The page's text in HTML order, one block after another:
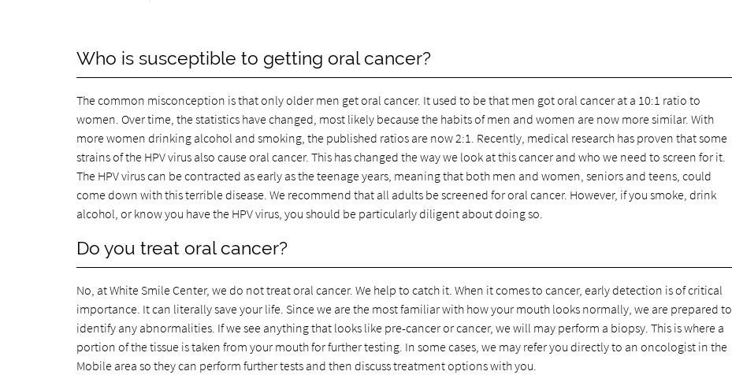
Who is susceptible to getting oral cancer?
The common misconception is that only older men get oral cancer. It used to be that men got oral cancer at a 10:1 ratio to
women. Over time, the statistics have changed, most likely because the habits of men and women are now more similar. With
more women drinking alcohol and smoking, the published ratios are now 2:1. Recently, medical research has proven that some
strains of the HPV virus also cause oral cancer. This has changed the way we look at this cancer and who we need to screen for it.
The HPV virus can be contracted as early as the teenage years, meaning that both men and women, seniors and teens, could
come down with this terrible disease. We recommend that all adults be screened for oral cancer. However, if you smoke, drink
alcohol, or know you have the HPV virus, you should be particularly diligent about doing so.
Do you treat oral cancer?
No, at White Smile Center, we do not treat oral cancer. We help to catch it. When it comes to cancer, early detection is of critical
importance. It can literally save your life. Since we are the most familiar with how your mouth looks normally, we are prepared to
identify any abnormalities. If we see anything that looks like pre-cancer or cancer, we will may perform a biopsy. This is where a
portion of the tissue is taken from your mouth for further testing. In some cases, we may refer you directly to an oncologist in the
Mobile area so they can perform further tests and then discuss treatment options with you.